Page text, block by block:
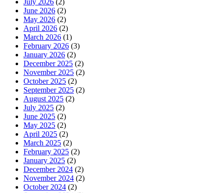
June 2026 (2)
May 2026 (2)
April 2026 (2)
March 2026 (1)
February 2026 (3)
January 2026 (2)
December 2025 (2)
November 2025 (2)
October 2025 (2)
September 2025 (2)
August 2025 (2)
July 2025 (2)
June 2025 (2)
May 2025 (2)
April 2025 (2)
March 2025 (2)
February 2025 (2)
January 2025 (2)
December 2024 (2)
November 2024 (2)
October 2024 (2)